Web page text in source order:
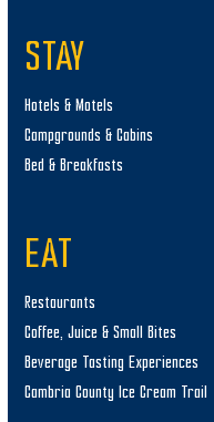
STAY
Hotels & Motels
Campgrounds & Cabins
Bed & Breakfasts
EAT
Restaurants
Coffee, Juice & Small Bites
Beverage Tasting Experiences
Cambria County Ice Cream Trail